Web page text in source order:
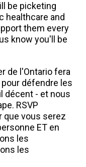
be picketing
healthcare and
them every
know you'll be
de l'Ontario fera
défendre les
décent - et nous
RSVP
que vous serez
ET en
les
les